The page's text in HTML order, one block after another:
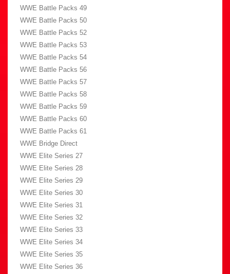
WWE Battle Packs 49
WWE Battle Packs 50
WWE Battle Packs 52
WWE Battle Packs 53
WWE Battle Packs 54
WWE Battle Packs 56
WWE Battle Packs 57
WWE Battle Packs 58
WWE Battle Packs 59
WWE Battle Packs 60
WWE Battle Packs 61
WWE Bridge Direct
WWE Elite Series 27
WWE Elite Series 28
WWE Elite Series 29
WWE Elite Series 30
WWE Elite Series 31
WWE Elite Series 32
WWE Elite Series 33
WWE Elite Series 34
WWE Elite Series 35
WWE Elite Series 36